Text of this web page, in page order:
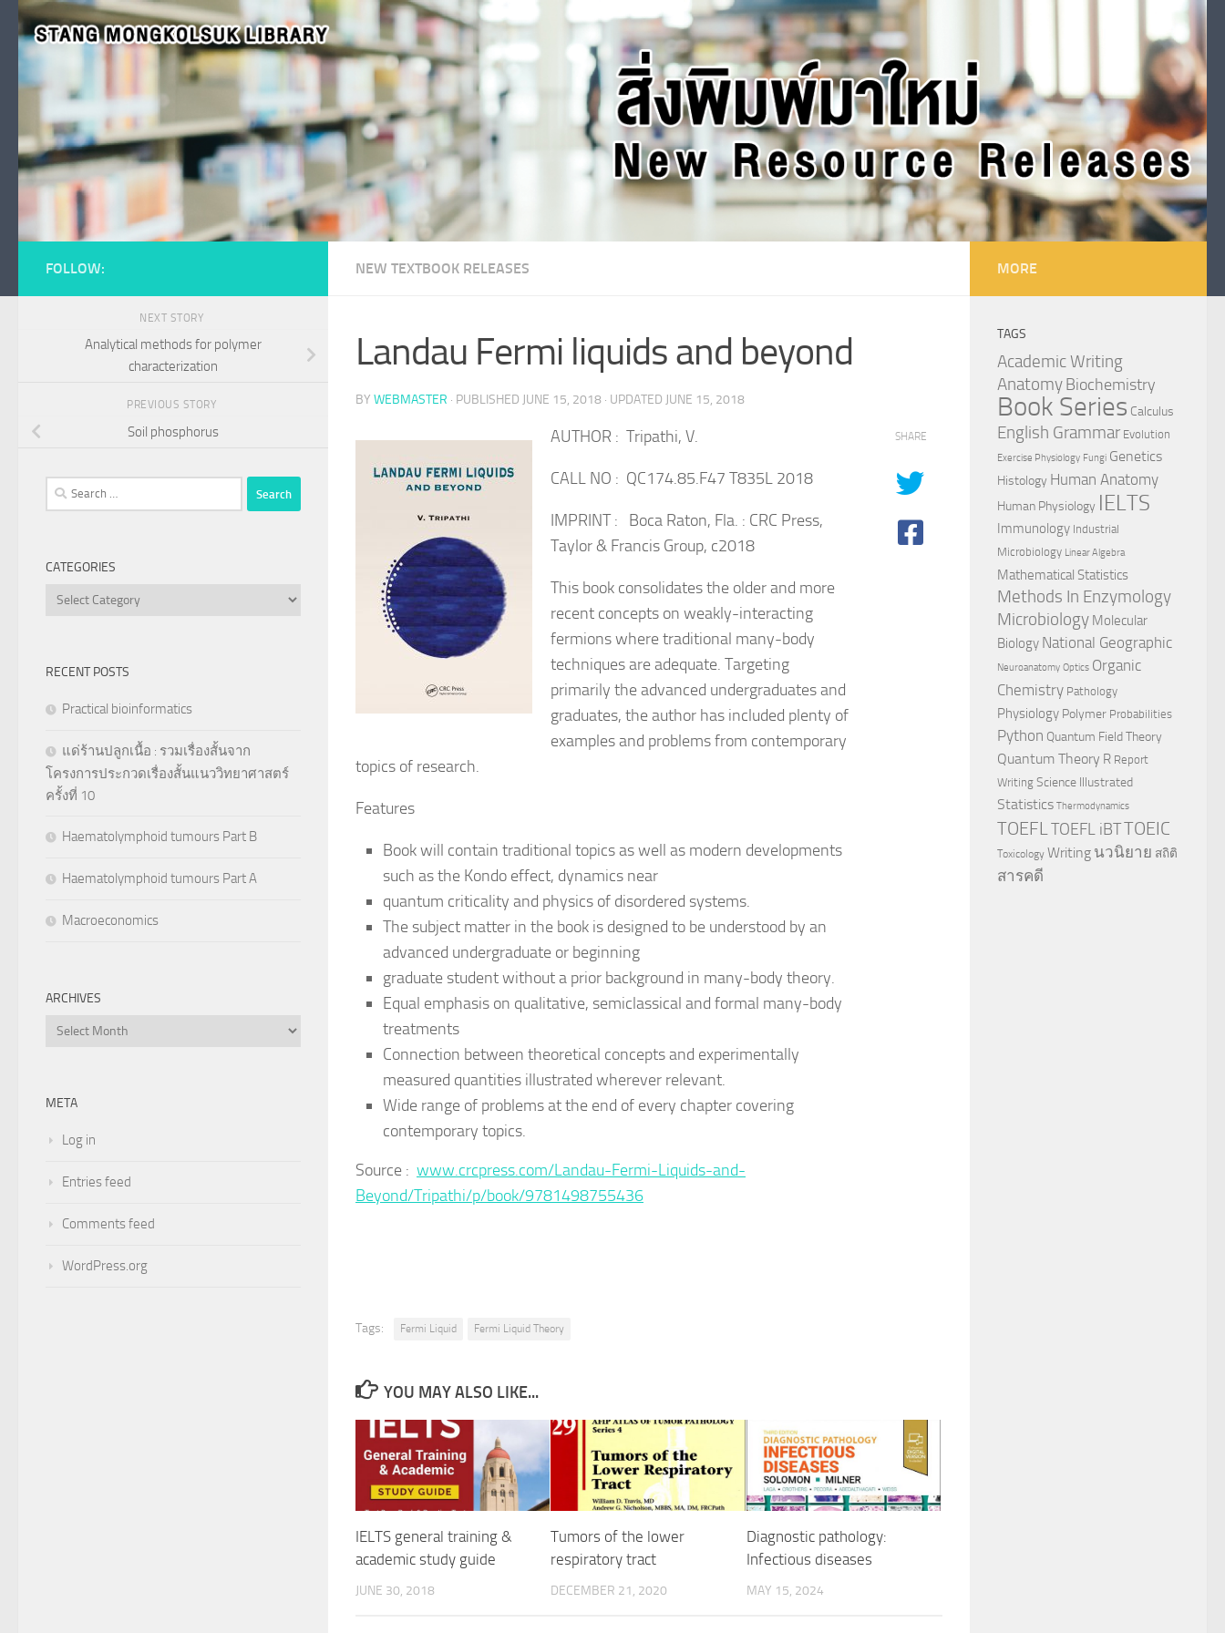
Skip to content
NEW TEXTBOOK RELEASES
Landau Fermi liquids and beyond
BY WEBMASTER · PUBLISHED JUNE 15, 2018 · UPDATED JUNE 15, 2018
AUTHOR : Tripathi, V.
CALL NO : QC174.85.F47 T835L 2018
IMPRINT : Boca Raton, Fla. : CRC Press,
Taylor & Francis Group, c2018
This book consolidates the older and more
recent concepts on weakly-interacting
fermions where traditional many-body
techniques are adequate. Targeting
primarily the advanced undergraduates and
graduates, the author has included plenty of
examples and problems from contemporary
topics of research.
Features
Book will contain traditional topics as well as modern developments
such as the Kondo effect, dynamics near
quantum criticality and physics of disordered systems.
The subject matter in the book is designed to be understood by an
advanced undergraduate or beginning
graduate student without a prior background in many-body theory.
Equal emphasis on qualitative, semiclassical and formal many-body
treatments
Connection between theoretical concepts and experimentally
measured quantities illustrated wherever relevant.
Wide range of problems at the end of every chapter covering
contemporary topics.
Source : www.crcpress.com/Landau-Fermi-Liquids-and-
Beyond/Tripathi/p/book/9781498755436
SHARE
Tags: Fermi Liquid Fermi Liquid Theory
YOU MAY ALSO LIKE...
IELTS general training &
academic study guide
JUNE 30, 2018
Tumors of the lower
respiratory tract
DECEMBER 21, 2020
Diagnostic pathology:
Infectious diseases
MAY 15, 2024
FOLLOW:
NEXT STORY
Analytical methods for polymer
characterization
PREVIOUS STORY
Soil phosphorus
Search
for:
CATEGORIES
Categories
RECENT POSTS
Practical bioinformatics
แด่ร้านปลูกเนื้อ : รวมเรื่องสั้นจาก
โครงการประกวดเรื่องสั้นแนววิทยาศาสตร์
ครั้งที่ 10
Haematolymphoid tumours Part B
Haematolymphoid tumours Part A
Macroeconomics
ARCHIVES
Archives
META
Log in
Entries feed
Comments feed
WordPress.org
MORE
TAGS
Academic Writing
AnatomyBiochemistry
Book Series Calculus
English Grammar Evolution
Exercise Physiology Fungi Genetics
Histology Human Anatomy
Human Physiology IELTS
Immunology Industrial
Microbiology Linear Algebra
Mathematical Statistics
Methods In Enzymology
Microbiology Molecular
Biology National Geographic
Neuroanatomy Optics Organic
Chemistry Pathology
Physiology Polymer Probabilities
Python Quantum Field Theory
Quantum Theory R Report
Writing Science Illustrated
Statistics Thermodynamics
TOEFL TOEFL iBTTOEIC
Toxicology Writing นวนิยาย สถิติ
สารคดี